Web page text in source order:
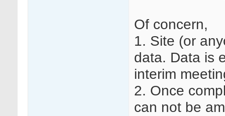
Of concern,
1. Site (or
data. Data is
interim
2. Once
can not be